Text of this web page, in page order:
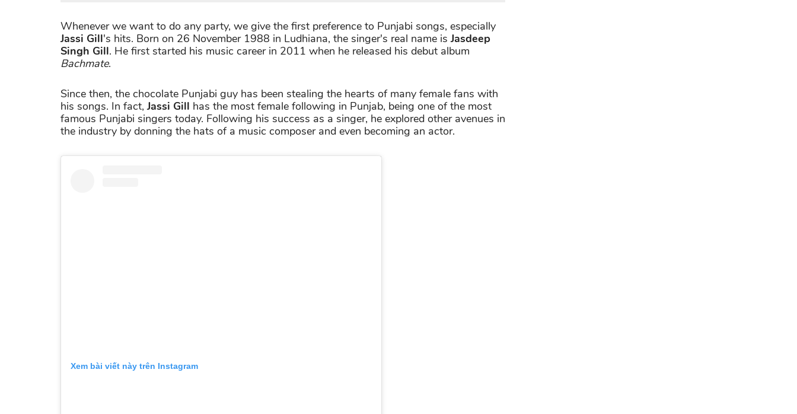
Whenever we want to do any party, we give the first preference to Punjabi songs, especially
Jassi Gill's hits. Born on 26 November 1988 in Ludhiana, the singer's real name isJasdeep
Singh Gill. He first started his music career in 2011 when he released his debut album
Bachmate.
Since then, the chocolate Punjabi guy has been stealing the hearts of many female fans with
his songs. In fact,Jassi Gill has the most female following in Punjab, being one of the most
famous Punjabi singers today. Following his success as a singer, he explored other avenues in
the industry by donning the hats of a music composer and even becoming an actor.
Xem bài viết này trên Instagram